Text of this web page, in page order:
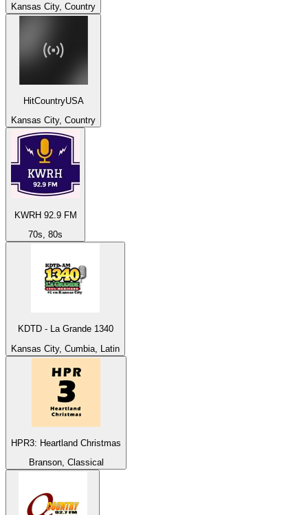
Kansas City, Country
HitCountryUSA
Kansas City, Country
KWRH 92.9 FM
70s, 80s
KDTD - La Grande 1340
Kansas City, Cumbia, Latin
HPR3: Heartland Christmas
Branson, Classical